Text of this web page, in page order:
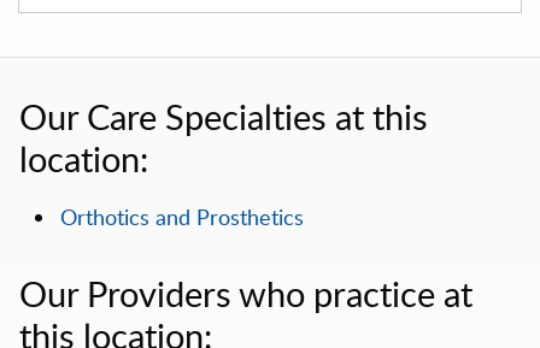
Our Care Specialties at this
location:
Orthotics and Prosthetics
Our Providers who practice at
this location: